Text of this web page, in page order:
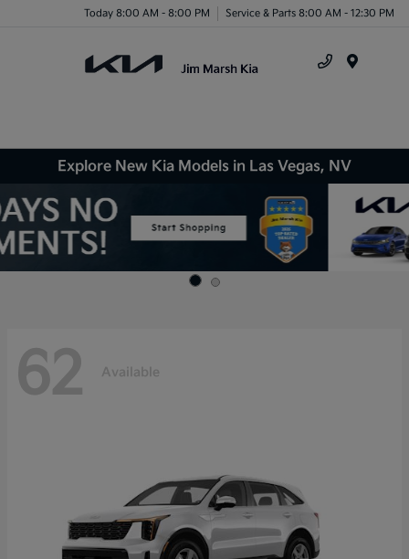
Today 8:00 AM - 8:00 PM Service & Parts 8:00 AM - 12:30 PM
Explore New Kia Models in Las Vegas, NV
62 Available